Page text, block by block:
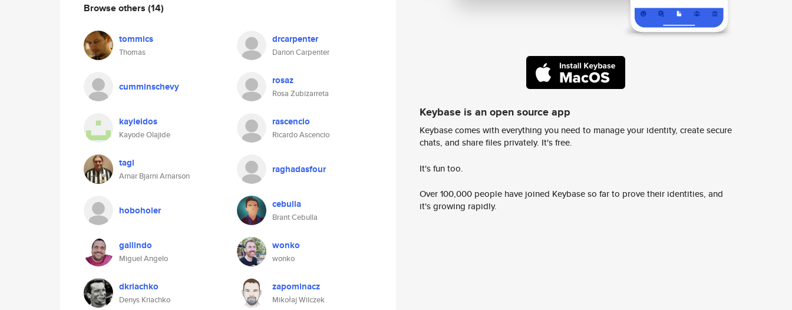
Browse others (14)
tommics
Thomas
drcarpenter
Darion Carpenter
cumminschevy rosaz
Rosa Zubizarreta
kayleidos
Kayode Olajide
rascencio
Ricardo Ascencio
tagl
Arnar Bjarni Arnarson
raghadasfour
hoboholer cebulla
Brant Cebulla
gallindo
Miguel Angelo
wonko
wonko
dkriachko
Denys Kriachko
zapominacz
Mikołaj Wilczek
Keybase is an open source app
Keybase comes with everything you need to manage your identity, create secure
chats, and share files privately. It's free.
It's fun too.
Over 100,000 people have joined Keybase so far to prove their identities, and
it's growing rapidly.